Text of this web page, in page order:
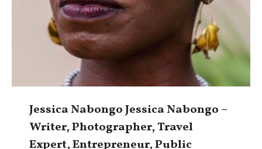
Jessica Nabongo Jessica Nabongo –
Writer, Photographer, Travel
Expert, Entrepreneur, Public